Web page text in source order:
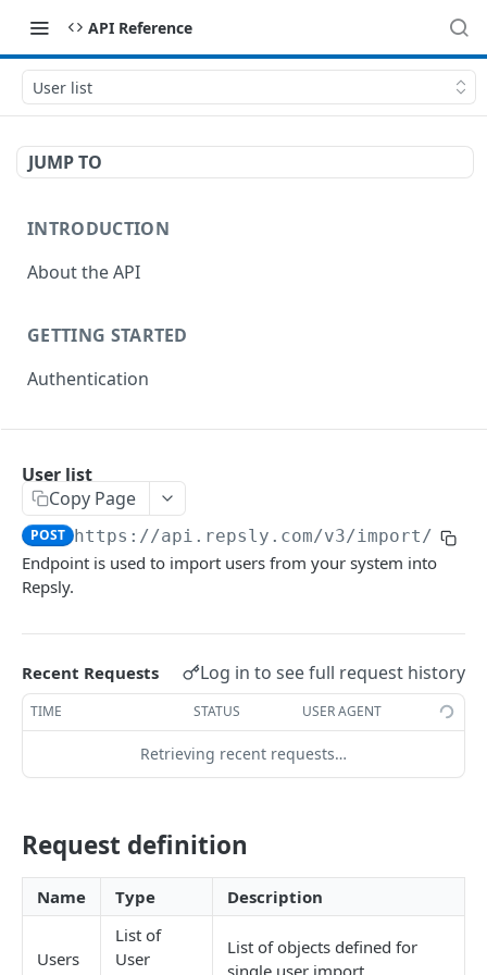
API Reference
User list
JUMP TO
INTRODUCTION
About the API
GETTING STARTED
Authentication
Import Endpoints
Client
Client list POST
Account
Product POST
Product list POST
Product list entity
Package list
Pricelist
Pricelist item list
Schedule
User list
Copy Page
POST https://api.repsly.com/v3/import/
Endpoint is used to import users from your system into
Repsly.
Recent Requests Log in to see full request history
TIME STATUS USER AGENT
Retrieving recent requests…
Request definition
Name Type Description
Users
List of
User
List of objects defined for
single user import.